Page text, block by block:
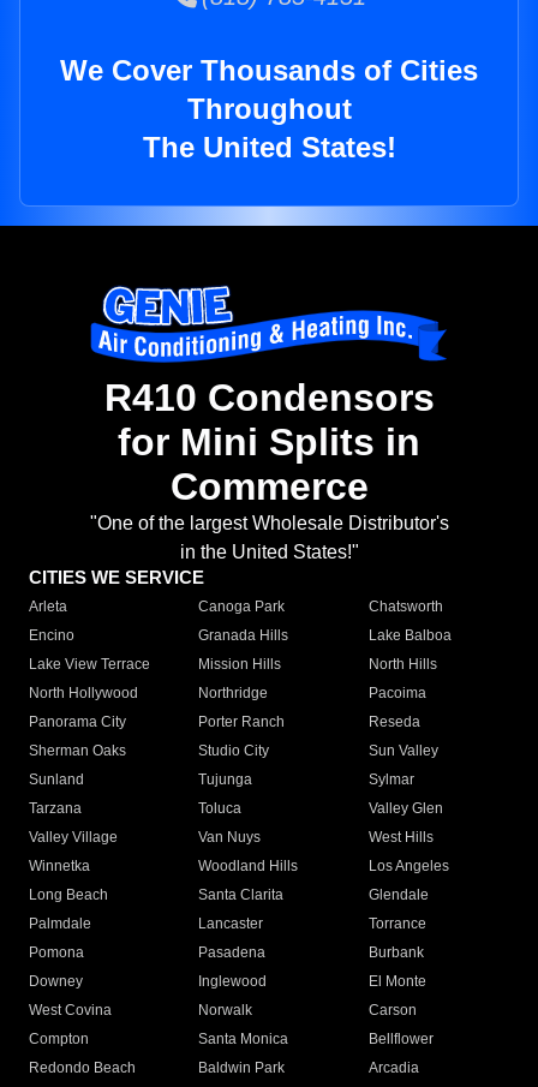
We Cover Thousands of Cities
Throughout
The United States!
R410 Condensors
for Mini Splits in
Commerce
"One of the largest Wholesale Distributor's
in the United States!"
CITIES WE SERVICE
Arleta Canoga Park
Chatsworth
Encino
Granada Hills
Lake Balboa
Lake View Terrace
Mission Hills
North Hills
North Hollywood
Northridge
Pacoima
Panorama City
Porter Ranch
Reseda
Sherman Oaks
Studio City
Sun Valley
Sunland
Tujunga
Sylmar
Tarzana
Toluca
Valley Glen
Valley Village
Van Nuys
West Hills
Winnetka
Woodland Hills
Los Angeles
Long Beach
Santa Clarita
Glendale
Palmdale
Lancaster
Torrance
Pomona
Pasadena
Burbank
Downey
Inglewood
El Monte
West Covina
Norwalk
Carson
Compton
Santa Monica
Bellflower
Redondo Beach
Baldwin Park Arcadia